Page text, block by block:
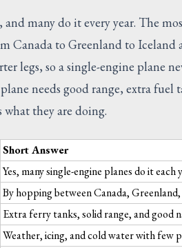
many do it every year. The
Canada to Greenland to
legs, so a single-engine plane
needs good range, extra fuel
they are doing.
Short Answer
Yes, many single-engine planes do it each
By hopping between Canada,
Extra ferry tanks, solid range, and good
Weather, icing, and cold water with few